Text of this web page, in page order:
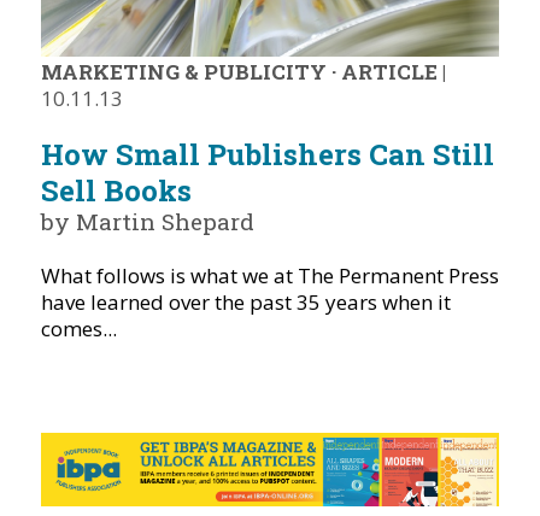
MARKETING & PUBLICITY · ARTICLE |
10.11.13
How Small Publishers Can Still
Sell Books
by Martin Shepard
What follows is what we at The Permanent Press
have learned over the past 35 years when it
comes...